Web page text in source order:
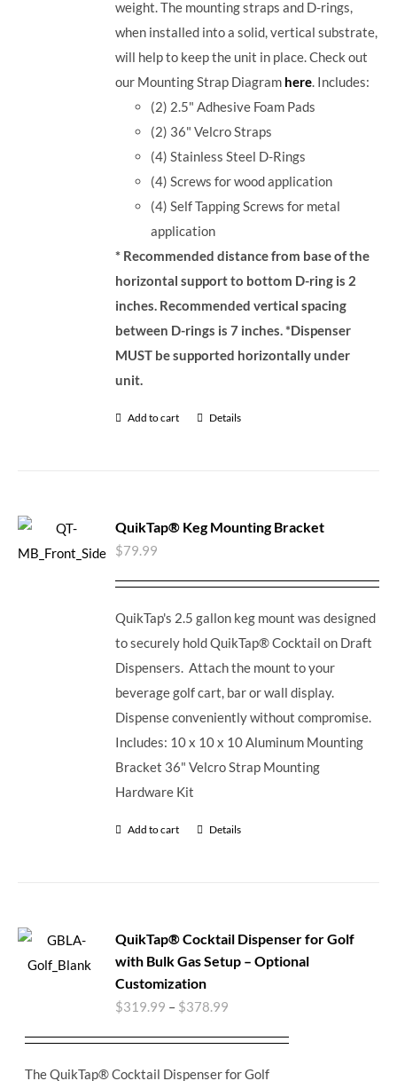
weight. The mounting straps and D-rings,
when installed into a solid, vertical substrate,
will help to keep the unit in place.Check out
our Mounting Strap Diagram here Includes:
(2) 2.5" Adhesive Foam Pads
(2) 36" Velcro Straps
(4) Stainless Steel D-Rings
(4) Screws for wood application
(4) Self Tapping Screws for metal
application
* Recommended distance from base of the
horizontal support to bottom D-ring is 2
inches. Recommended vertical spacing
between D-rings is 7 inches. *Dispenser
MUST be supported horizontally under
unit.
Add to cart Details
QuikTap® Keg Mounting Bracket
$79.99
QuikTap's 2.5 gallon keg mount was designed
to securely hold QuikTap® Cocktail on Draft
Dispensers. Attach the mount to your
beverage golf cart, bar or wall display.
Dispense conveniently without compromise.
Includes: 10 x 10 x 10 Aluminum Mounting
Bracket 36" Velcro Strap Mounting
Hardware Kit
Add to cart Details
QuikTap® Cocktail Dispenser for Golf
with Bulk Gas Setup – Optional
Customization
$319.99 – $378.99
The QuikTap® Cocktail Dispenser for Golf